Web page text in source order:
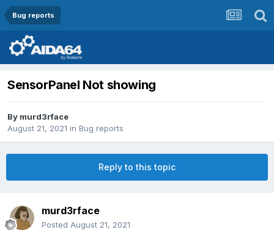
Bug reports
SensorPanel Not showing
By murd3rface
August 21, 2021 in Bug reports
Reply to this topic
murd3rface
Posted August 21, 2021